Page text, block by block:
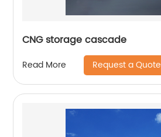
CNG storage cascade
Read More Request a Quote